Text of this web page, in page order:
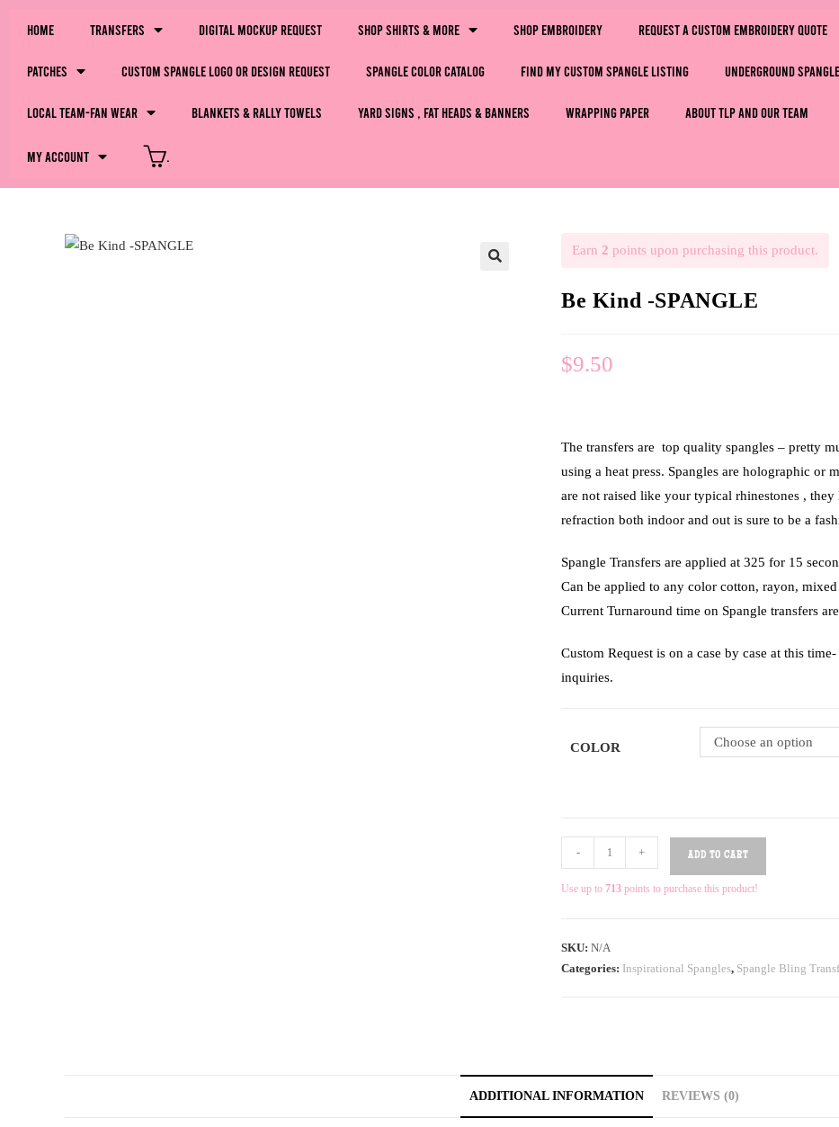
Home Transfers Digital Mockup Request Shop Shirts & More Shop Embroidery Request a Custom Embroidery Quote
Patches Custom Spangle Logo or Design Request Spangle Color Catalog Find My Custom Spangle Listing Underground
LOCAL Team-Fan Wear Blankets & Rally Towels Yard Signs , Fat Heads & Banners Wrapping Paper About TLP and Our Team
My Account
Earn 2 points upon purchasing this product.
Be Kind -SPANGLE
$9.50
The transfers are top quality spangles – pretty
using a heat press. Spangles are holographic or
are not raised like your typical rhinestones ,
refraction both indoor and out is sure to be a
Spangle Transfers are applied at 325 for 15
Can be applied to any color cotton, rayon,
Current Turnaround time on Spangle transfers
Custom Request is on a case by case at this
inquiries.
COLOR Choose an option
- + ADD TO CART
Use up to 713 points to purchase this product!
SKU: N/A
Categories: Inspirational Spangles, Spangle Bling
ADDITIONAL INFORMATION REVIEWS (0)